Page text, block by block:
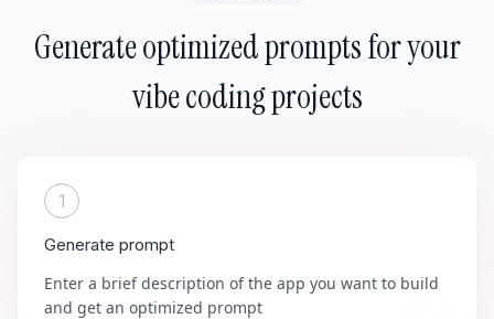
Generate optimized prompts for your
vibe coding projects
1
Generate prompt
Enter a brief description of the app you want to build
and get an optimized prompt